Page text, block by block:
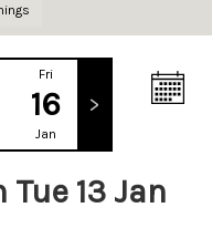
Fri
16
Jan
13 Jan